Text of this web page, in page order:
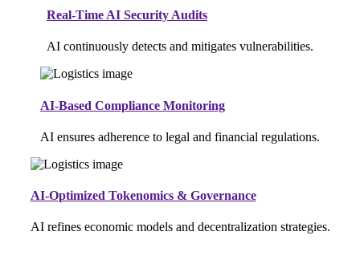
Real-Time AI Security Audits
AI continuously detects and mitigates vulnerabilities.
AI-Based Compliance Monitoring
AI ensures adherence to legal and financial regulations.
AI-Optimized Tokenomics & Governance
AI refines economic models and decentralization strategies.